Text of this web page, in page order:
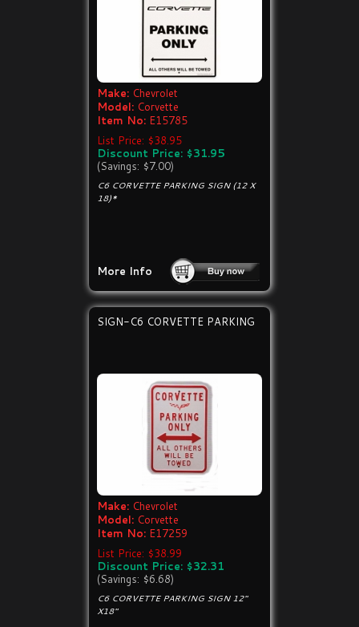
Make: Chevrolet
Model: Corvette
Item No: E15785
List Price: $38.95
Discount Price: $31.95
(Savings: $7.00)
C6 CORVETTE PARKING SIGN (12 X
18)*
More Info
SIGN-C6 CORVETTE PARKING
Make: Chevrolet
Model: Corvette
Item No: E17259
List Price: $38.99
Discount Price: $32.31
(Savings: $6.68)
C6 CORVETTE PARKING SIGN 12"
X18"